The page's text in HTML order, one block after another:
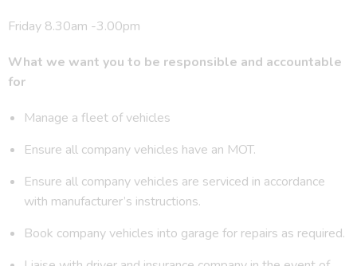
Friday 8.30am -3.00pm
What we want you to be responsible and accountable
for
Manage a fleet of vehicles
Ensure all company vehicles have an MOT.
Ensure all company vehicles are serviced in accordance
with manufacturer’s instructions.
Book company vehicles into garage for repairs as required.